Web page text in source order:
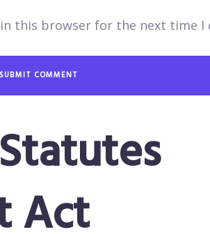
this browser for the next time I
Act